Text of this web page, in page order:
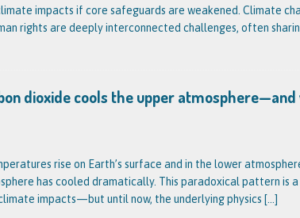
impacts if core safeguards are weakened. Climate
rights are deeply interconnected challenges, often
dioxide cools the upper
rise on Earth’s surface and in the lower
has cooled dramatically. This paradoxical pattern is
climate impacts—but until now, the underlying physics […]